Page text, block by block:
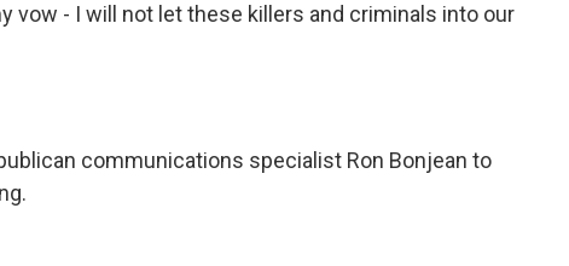
vow - I will not let these killers and criminals into our
communications specialist Ron Bonjean to